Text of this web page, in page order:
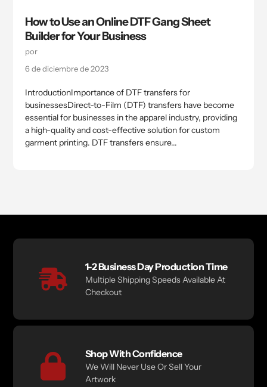
How to Use an Online DTF Gang Sheet
Builder for Your Business
por
6 de diciembre de 2023
IntroductionImportance of DTF transfers for
businessesDirect-to-Film (DTF) transfers have become
essential for businesses in the apparel industry, providing
a high-quality and cost-effective solution for custom
garment printing. DTF transfers ensure...
1-2 Business Day Production Time
Multiple Shipping Speeds Available At
Checkout
Shop With Confidence
We Will Never Use Or Sell Your
Artwork